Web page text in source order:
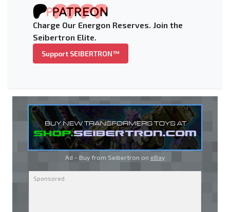
Charge Our Energon Reserves. Join the
Seibertron Elite.
Support SEIBERTRON™
Ad - Buy from Seibertron on eBay